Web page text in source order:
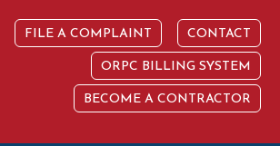
FILE A COMPLAINT CONTACT
ORPC BILLING SYSTEM
BECOME A CONTRACTOR